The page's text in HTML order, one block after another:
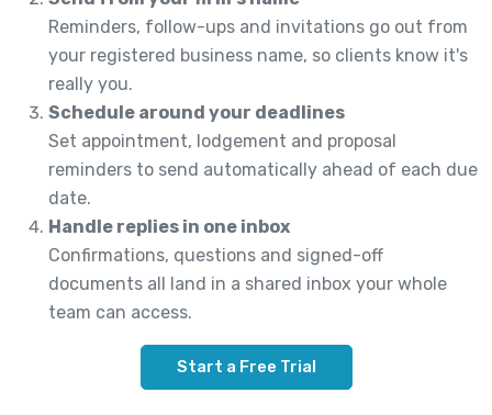
Reminders, follow-ups and invitations go out from
your registered business name, so clients know it's
really you.
Schedule around your deadlines
Set appointment, lodgement and proposal
reminders to send automatically ahead of each due
date.
Handle replies in one inbox
Confirmations, questions and signed-off
documents all land in a shared inbox your whole
team can access.
Start a Free Trial